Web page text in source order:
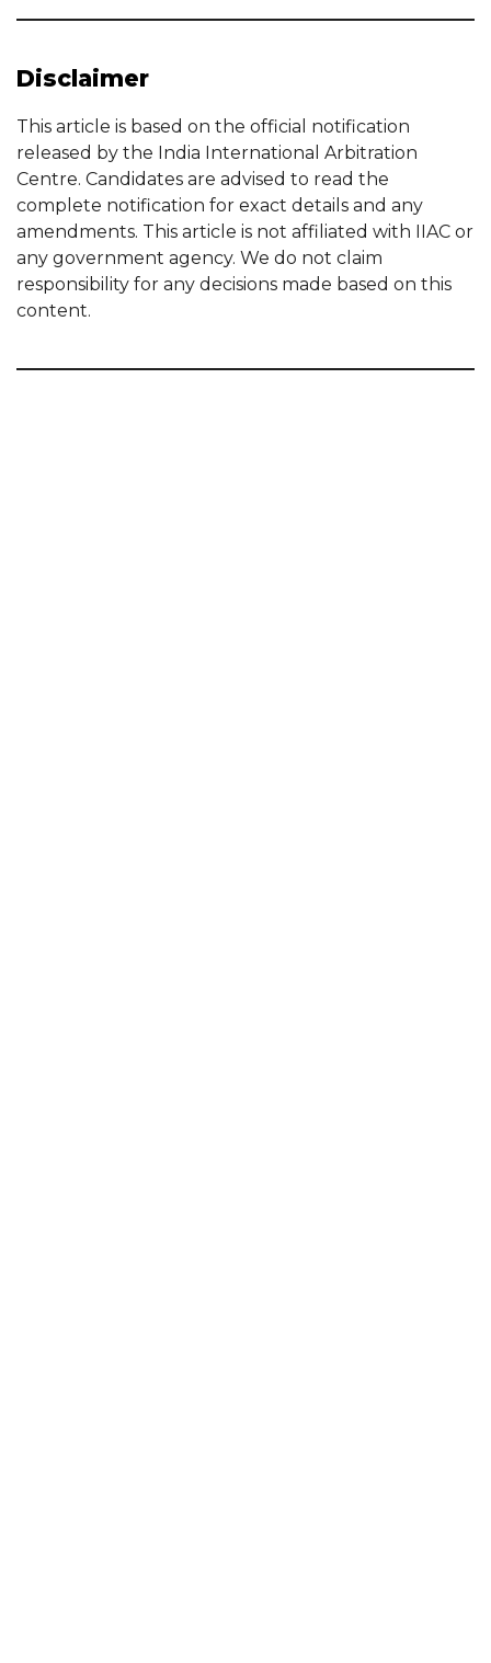
Disclaimer
This article is based on the official notification
released by the India International Arbitration
Centre. Candidates are advised to read the
complete notification for exact details and any
amendments. This article is not affiliated with IIAC or
any government agency. We do not claim
responsibility for any decisions made based on this
content.